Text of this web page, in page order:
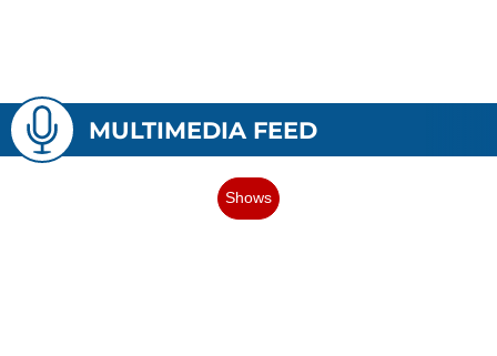
MULTIMEDIA FEED
Shows